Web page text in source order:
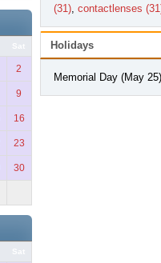
Sat
2
9
16
23
30
Sat
(31), contactlenses
Holidays
Memorial Day (May 25)